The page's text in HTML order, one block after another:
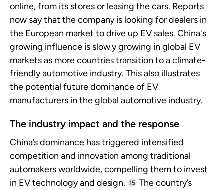
online, from its stores or leasing the cars. Reports
now say that the company is looking for dealers in
the European market to drive up EV sales. China's
growing influence is slowly growing in global EV
markets as more countries transition to a climate-
friendly automotive industry. This also illustrates
the potential future dominance of EV
manufacturers in the global automotive industry.
The industry impact and the response
China’s dominance has triggered intensified
competition and innovation among traditional
automakers worldwide, compelling them to invest
in EV technology and design.
15 The country’s